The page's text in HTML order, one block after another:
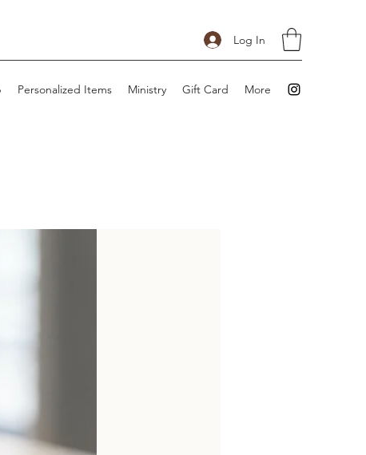
Log In
Personalized Items Ministry Gift Card More